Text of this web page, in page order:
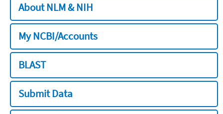
About NLM & NIH
My NCBI/Accounts
BLAST
Submit Data